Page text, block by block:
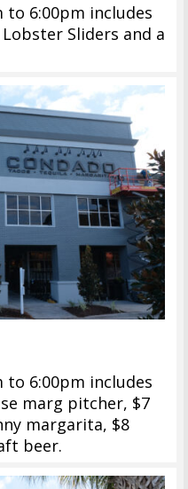
to 6:00pm includes
Sliders and a
to 6:00pm includes
marg pitcher, $7
margarita, $8
beer.